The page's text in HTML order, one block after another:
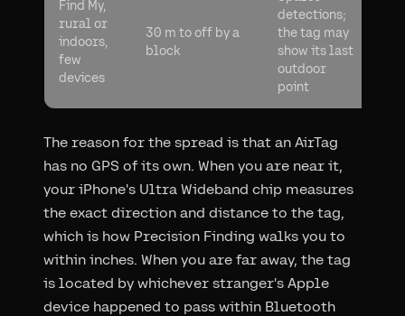
Find My,
rural or
indoors,
few
devices
30 m to off by a
block
detections;
the tag may
show its last
outdoor
point
The reason for the spread is that an AirTag
has no GPS of its own. When you are near it,
your iPhone's Ultra Wideband chip measures
the exact direction and distance to the tag,
which is how Precision Finding walks you to
within inches. When you are far away, the tag
is located by whichever stranger's Apple
device happened to pass within Bluetooth